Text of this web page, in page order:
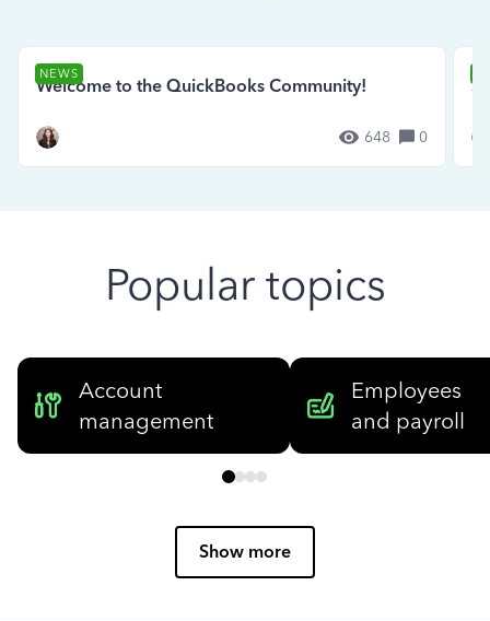
NEWS
Welcome to the QuickBooks Community!
648 0
Popular topics
Account
management
Employees
and payroll
Show more